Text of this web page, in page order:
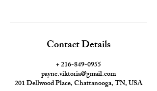
Contact Details
+ 216-849-0955
payne.viktoria@gmail.com
201 Dellwood Place, Chattanooga, TN, USA